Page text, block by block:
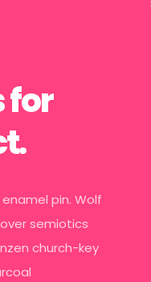
for
pin. Wolf
semiotics
church-key